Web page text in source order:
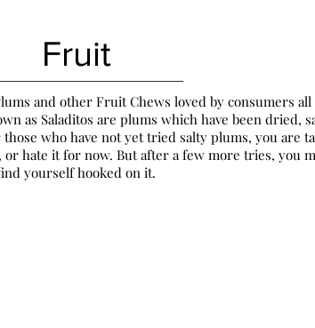
Fruit
and other Fruit Chews loved by consumers all
as Saladitos are plums which have been dried,
who have not yet tried salty plums, you are
hate it for now. But after a few more tries, you
yourself hooked on it.